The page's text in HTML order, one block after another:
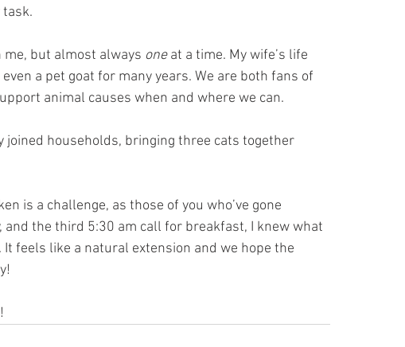
task.
me, but almost always one at a time. My wife’s life
a pet goat for many years. We are both fans of
animal causes when and where we can.
households, bringing three cats together
is a challenge, as those of you who’ve gone
the third 5:30 am call for breakfast, I knew what
feels like a natural extension and we hope the